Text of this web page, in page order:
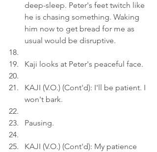
deep-sleep. Peter's feet twitch like
he is chasing something. Waking
him now to get bread for me as
usual would be disruptive.
Kaji looks at Peter's peaceful face.
KAJI (V.O.) (Cont'd): I'll be patient. I
won't bark.
Pausing.
KAJI (V.O.) (Cont'd): My patience